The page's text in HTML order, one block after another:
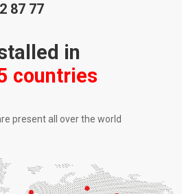
87 77
in
countries
present all over the world